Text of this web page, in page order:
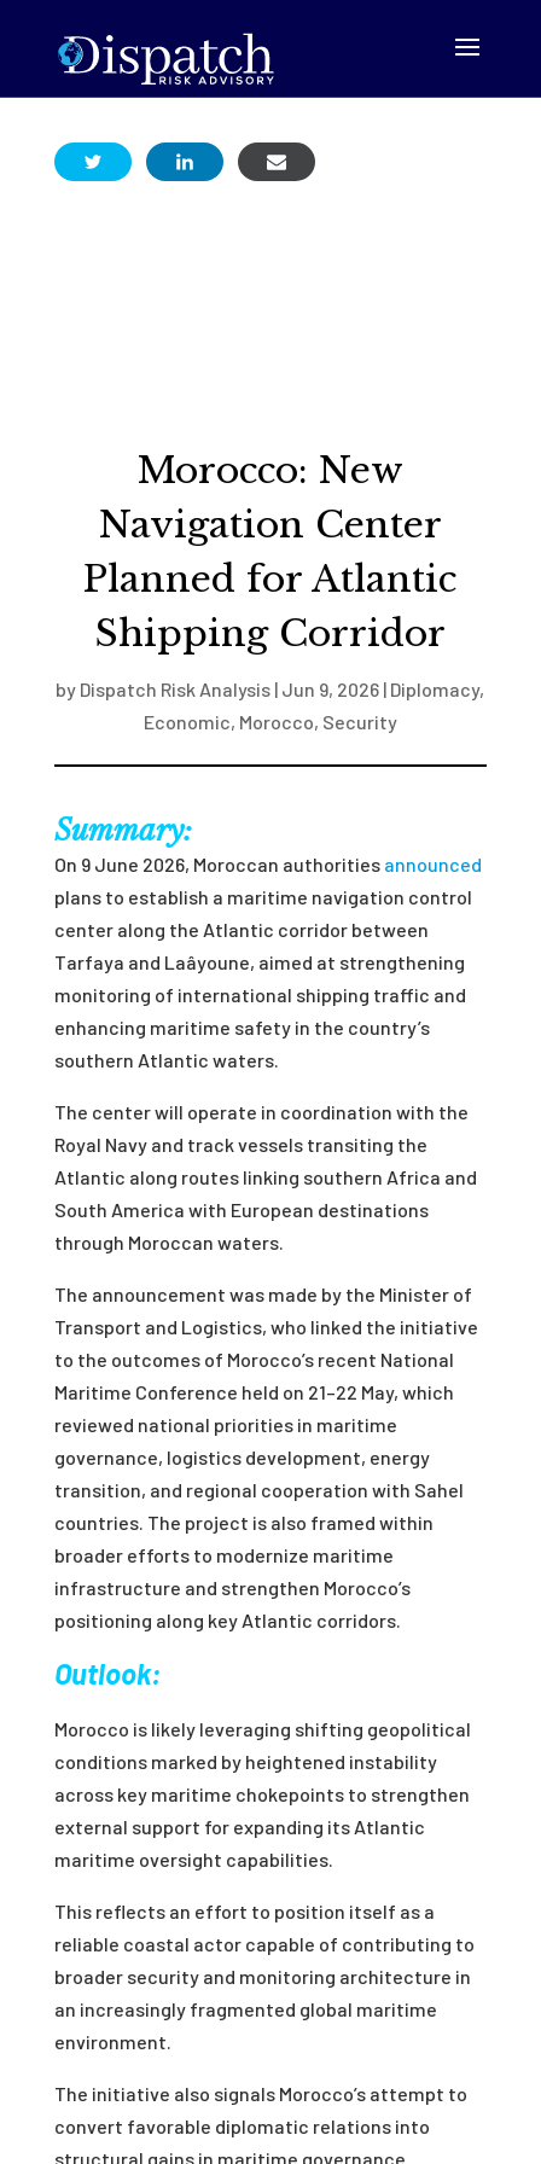
Morocco: New
Navigation Center
Planned for Atlantic
Shipping Corridor
by Dispatch Risk Analysis | Jun 9, 2026 | Diplomacy,
Economic, Morocco, Security
Summary:
On 9 June 2026, Moroccan authorities announced
plans to establish a maritime navigation control
center along the Atlantic corridor between
Tarfaya and Laâyoune, aimed at strengthening
monitoring of international shipping traffic and
enhancing maritime safety in the country’s
southern Atlantic waters.
The center will operate in coordination with the
Royal Navy and track vessels transiting the
Atlantic along routes linking southern Africa and
South America with European destinations
through Moroccan waters.
The announcement was made by the Minister of
Transport and Logistics, who linked the initiative
to the outcomes of Morocco’s recent National
Maritime Conference held on 21–22 May, which
reviewed national priorities in maritime
governance, logistics development, energy
transition, and regional cooperation with Sahel
countries. The project is also framed within
broader efforts to modernize maritime
infrastructure and strengthen Morocco’s
positioning along key Atlantic corridors.
Outlook:
Morocco is likely leveraging shifting geopolitical
conditions marked by heightened instability
across key maritime chokepoints to strengthen
external support for expanding its Atlantic
maritime oversight capabilities.
This reflects an effort to position itself as a
reliable coastal actor capable of contributing to
broader security and monitoring architecture in
an increasingly fragmented global maritime
environment.
The initiative also signals Morocco’s attempt to
convert favorable diplomatic relations into
structural gains in maritime governance